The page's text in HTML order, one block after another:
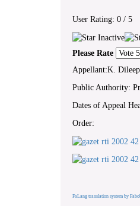
User Rating: 0 / 5
Please Rate
Appellant:K.
Public Authority:
Dates of Appeal
Order:
FaLang translation system by